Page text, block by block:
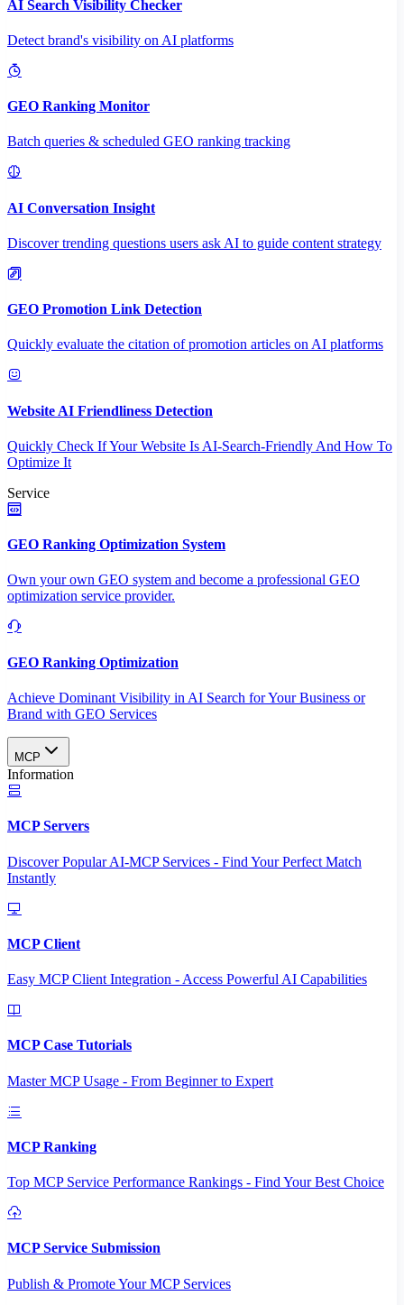
AI Search Visibility Checker
Detect brand's visibility on AI platforms
GEO Ranking Monitor
Batch queries & scheduled GEO ranking tracking
AI Conversation Insight
Discover trending questions users ask AI to guide content strategy
GEO Promotion Link Detection
Quickly evaluate the citation of promotion articles on AI platforms
Website AI Friendliness Detection
Quickly Check If Your Website Is AI-Search-Friendly And How To
Optimize It
Service
GEO Ranking Optimization System
Own your own GEO system and become a professional GEO
optimization service provider.
GEO Ranking Optimization
Achieve Dominant Visibility in AI Search for Your Business or
Brand with GEO Services​
MCP
Information
MCP Servers
Discover Popular AI-MCP Services - Find Your Perfect Match
Instantly
MCP Client
Easy MCP Client Integration - Access Powerful AI Capabilities
MCP Case Tutorials
Master MCP Usage - From Beginner to Expert
MCP Ranking
Top MCP Service Performance Rankings - Find Your Best Choice
MCP Service Submission
Publish & Promote Your MCP Services